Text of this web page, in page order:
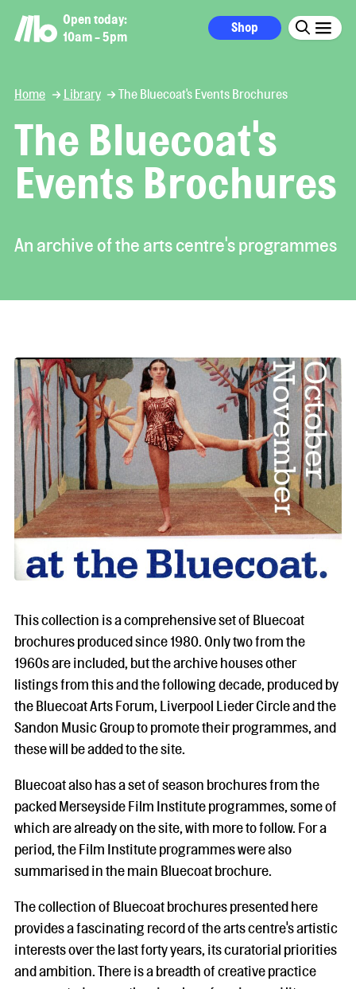
Open today:
10am - 5pm
Shop
Home Library The Bluecoat's Events Brochures
The Bluecoat's
Events Brochures
An archive of the arts centre's programmes
This collection is a comprehensive set of Bluecoat
brochures produced since 1980. Only two from the
1960s are included, but the archive houses other
listings from this and the following decade, produced by
the Bluecoat Arts Forum, Liverpool Lieder Circle and the
Sandon Music Group to promote their programmes, and
these will be added to the site.
Bluecoat also has a set of season brochures from the
packed Merseyside Film Institute programmes, some of
which are already on the site, with more to follow. For a
period, the Film Institute programmes were also
summarised in the main Bluecoat brochure.
The collection of Bluecoat brochures presented here
provides a fascinating record of the arts centre's artistic
interests over the last forty years, its curatorial priorities
and ambition. There is a breadth of creative practice